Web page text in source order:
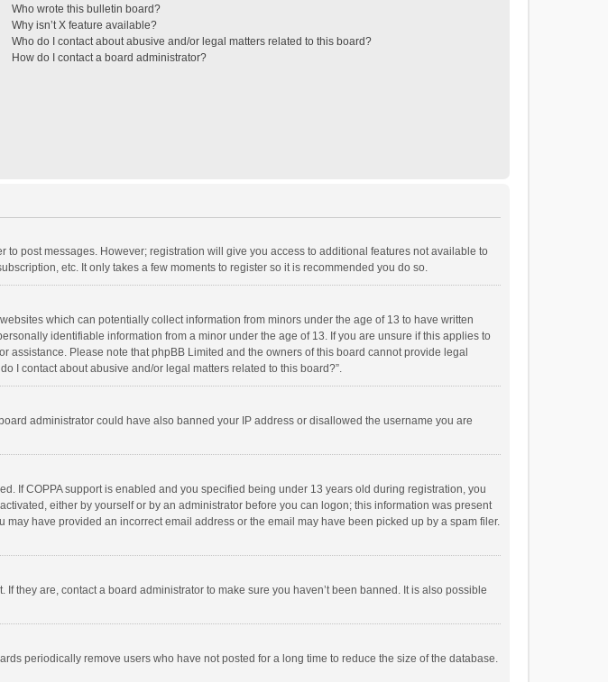
Who wrote this bulletin board?
Why isn’t X feature available?
Who do I contact about abusive and/or legal matters related to this board?
How do I contact a board administrator?
post messages. However; registration will give you access to additional features not available to
etc. It only takes a few moments to register so it is recommended you do so.
which can potentially collect information from minors under the age of 13 to have written
identifiable information from a minor under the age of 13. If you are unsure if this applies to
Please note that phpBB Limited and the owners of this board cannot provide legal
I contact about abusive and/or legal matters related to this board?”.
administrator could have also banned your IP address or disallowed the username you are
If COPPA support is enabled and you specified being under 13 years old during registration, you
either by yourself or by an administrator before you can logon; this information was present
have provided an incorrect email address or the email may have been picked up by a spam filer.
they are, contact a board administrator to make sure you haven’t been banned. It is also possible
periodically remove users who have not posted for a long time to reduce the size of the database.